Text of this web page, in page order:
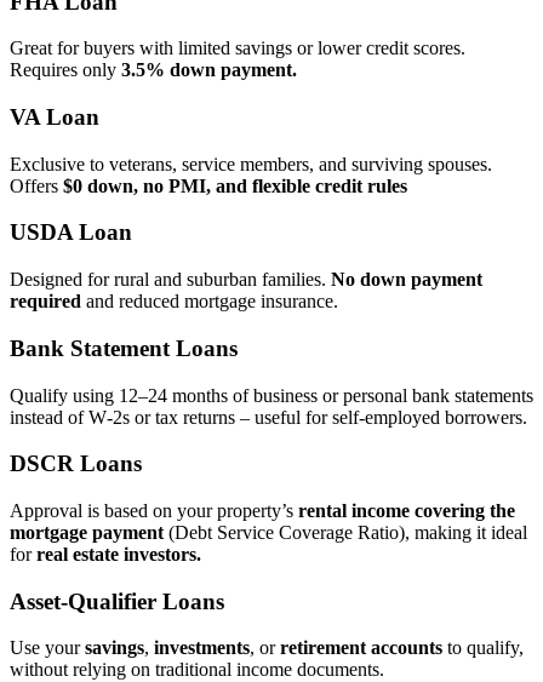
Great for buyers with limited savings or lower credit scores.
Requires only 3.5% down payment.
VA Loan
Exclusive to veterans, service members, and surviving spouses.
Offers $0 down, no PMI, and flexible credit rules
USDA Loan
Designed for rural and suburban families. No down payment
required and reduced mortgage insurance.
Bank Statement Loans
Qualify using 12–24 months of business or personal bank statements
instead of W‑2s or tax returns – useful for self‑employed borrowers.
DSCR Loans
Approval is based on your property’s rental income covering the
mortgage payment (Debt Service Coverage Ratio), making it ideal
forreal estate investors.
Asset‑Qualifier Loans
Use yoursavings, investments, orretirement accounts to qualify,
without relying on traditional income documents.